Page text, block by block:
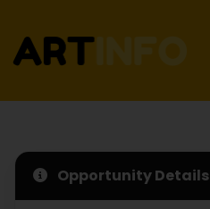
Opportunity Details